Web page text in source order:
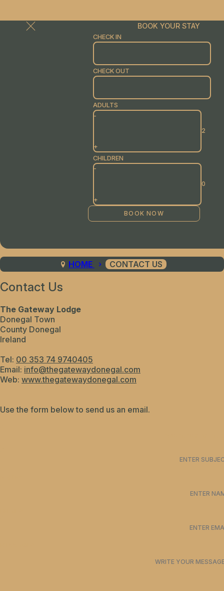
BOOK YOUR STAY
CHECK IN
CHECK OUT
ADULTS
-
+
CHILDREN
-
+
HOME CONTACT US
Contact Us
The Gateway Lodge
Donegal Town
County Donegal
Ireland
Tel: 00 353 74 9740405
Email: info@thegatewaydonegal.com
Web: www.thegatewaydonegal.com
Use the form below to send us an email.